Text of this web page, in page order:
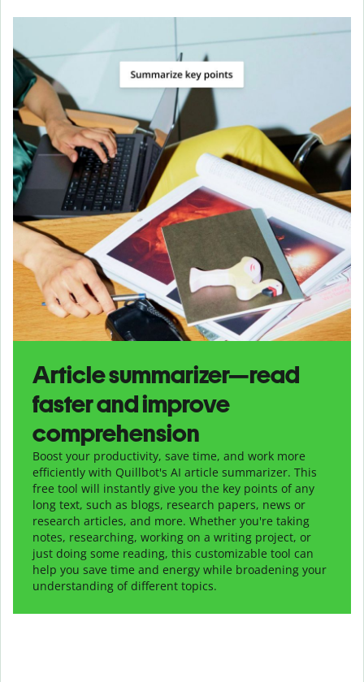
Article summarizer—read
faster and improve
comprehension
Boost your productivity, save time, and work more
efficiently with Quillbot's AI article summarizer. This
free tool will instantly give you the key points of any
long text, such as blogs, research papers, news or
research articles, and more. Whether you're taking
notes, researching, working on a writing project, or
just doing some reading, this customizable tool can
help you save time and energy while broadening your
understanding of different topics.